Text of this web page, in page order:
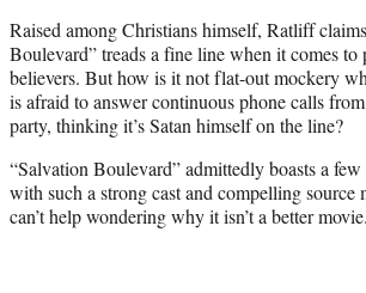
Raised among Christians himself, Ratliff
Boulevard” treads a fine line when it comes
believers. But how is it not flat-out mockery
is afraid to answer continuous phone calls
party, thinking it’s Satan himself on the line?
“Salvation Boulevard” admittedly boasts a
with such a strong cast and compelling source
can’t help wondering why it isn’t a better movie.